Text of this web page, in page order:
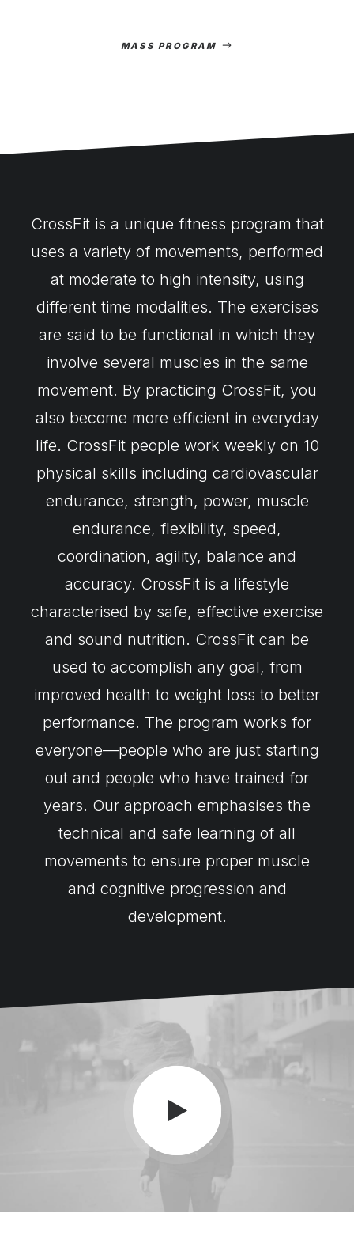
MASS PROGRAM
CrossFit is a unique fitness program that
uses a variety of movements, performed
at moderate to high intensity, using
different time modalities. The exercises
are said to be functional in which they
involve several muscles in the same
movement. By practicing CrossFit, you
also become more efficient in everyday
life. CrossFit people work weekly on 10
physical skills including cardiovascular
endurance, strength, power, muscle
endurance, flexibility, speed,
coordination, agility, balance and
accuracy. CrossFit is a lifestyle
characterised by safe, effective exercise
and sound nutrition. CrossFit can be
used to accomplish any goal, from
improved health to weight loss to better
performance. The program works for
everyone—people who are just starting
out and people who have trained for
years. Our approach emphasises the
technical and safe learning of all
movements to ensure proper muscle
and cognitive progression and
development.